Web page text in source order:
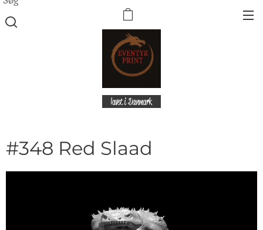
lavet i Danmark
#348 Red Slaad